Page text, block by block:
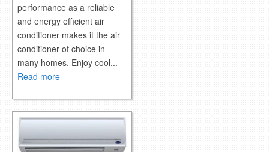
performance as a reliable
and energy efficient air
conditioner makes it the air
conditioner of choice in
many homes. Enjoy cool...
Read more